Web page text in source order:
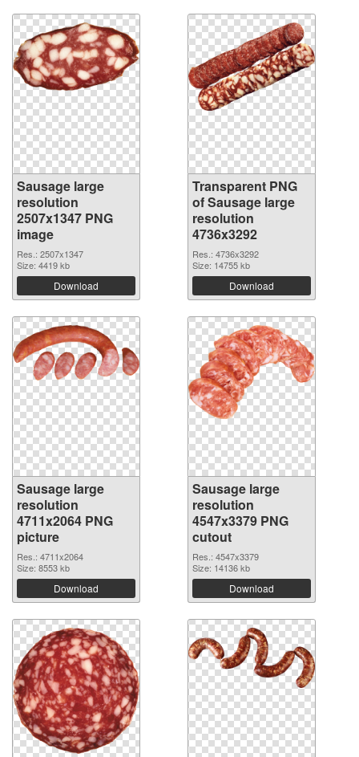
Sausage large
resolution
2507x1347 PNG
image
Res.: 2507x1347
Size: 4419 kb
Download
Transparent PNG
of Sausage large
resolution
4736x3292
Res.: 4736x3292
Size: 14755 kb
Download
Sausage large
resolution
4711x2064 PNG
picture
Res.: 4711x2064
Size: 8553 kb
Download
Sausage large
resolution
4547x3379 PNG
cutout
Res.: 4547x3379
Size: 14136 kb
Download